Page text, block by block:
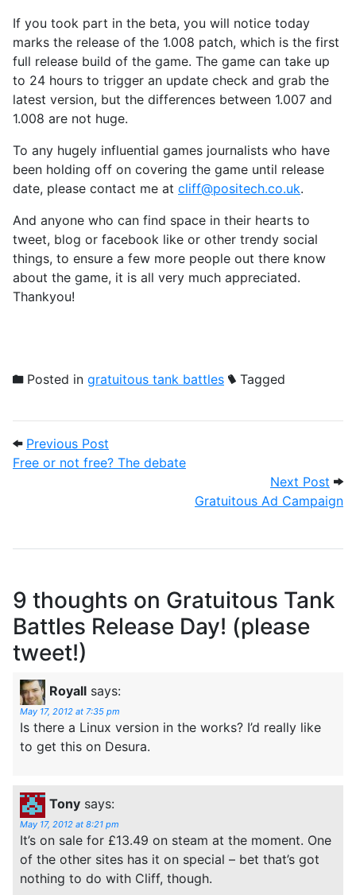
If you took part in the beta, you will notice today
marks the release of the 1.008 patch, which is the first
full release build of the game. The game can take up
to 24 hours to trigger an update check and grab the
latest version, but the differences between 1.007 and
1.008 are not huge.
To any hugely influential games journalists who have
been holding off on covering the game until release
date, please contact me at cliff@positech.co.uk.
And anyone who can find space in their hearts to
tweet, blog or facebook like or other trendy social
things, to ensure a few more people out there know
about the game, it is all very much appreciated.
Thankyou!
Posted in gratuitous tank battles Tagged
Post navigation
Previous Post
Free or not free? The debate
Next Post
Gratuitous Ad Campaign
9 thoughts on Gratuitous Tank
Battles Release Day! (please
tweet!)
Royall says:
May 17, 2012 at 7:35 pm
Is there a Linux version in the works? I’d really like
to get this on Desura.
Tony says:
May 17, 2012 at 8:21 pm
It’s on sale for £13.49 on steam at the moment. One
of the other sites has it on special – bet that’s got
nothing to do with Cliff, though.